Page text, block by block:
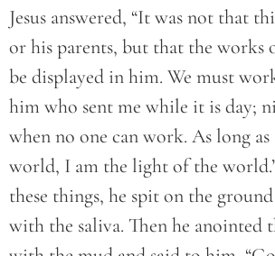
Jesus answered, “It was not that
or his parents, but that the works
be displayed in him. We must
him who sent me while it is day;
when no one can work. As long
world, I am the light of the
these things, he spit on the
with the saliva. Then he anointed